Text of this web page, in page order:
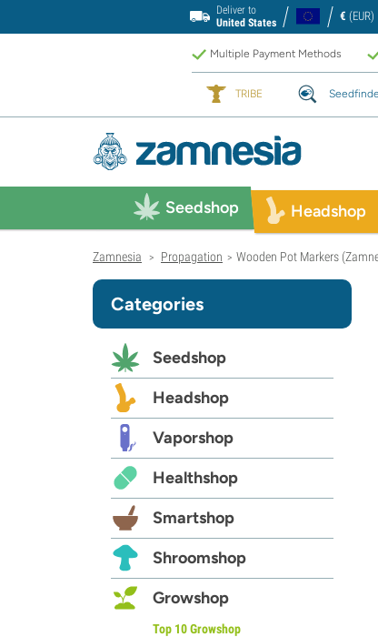
Deliver to
United States
€ (EUR)
Multiple Payment Methods
TRIBE
Seedshop Headshop
Zamnesia > Propagation > Wooden Pot Markers
Categories
Seedshop
Headshop
Vaporshop
Healthshop
Smartshop
Shroomshop
Growshop
Top 10 Growshop